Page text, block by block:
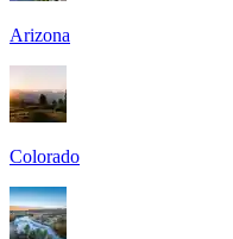
Arizona
Colorado